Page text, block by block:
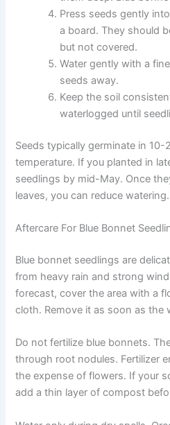
Press seeds gently
a board. They should
but not covered.
Water gently with a
seeds away.
Keep the soil
waterlogged until
Seeds typically germinate in
temperature. If you planted in
seedlings by mid-May. Once
leaves, you can reduce watering.
Aftercare For Blue Bonnet
Blue bonnet seedlings are
from heavy rain and strong
forecast, cover the area with a
cloth. Remove it as soon as the
Do not fertilize blue bonnets.
through root nodules. Fertilizer
the expense of flowers. If your
add a thin layer of compost